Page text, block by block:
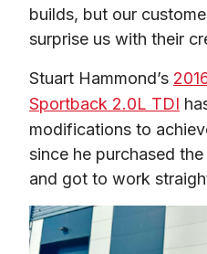
builds, but our
surprise us with their
Stuart Hammond’s
Sportback 2.0L TDI
modifications to
since he purchased
and got to work